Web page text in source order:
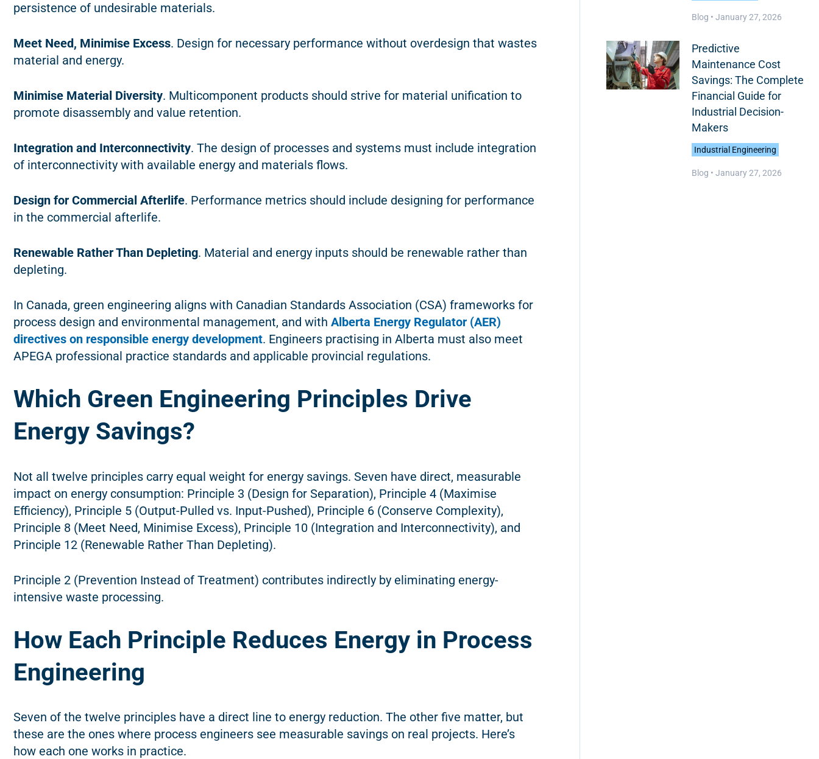
persistence of undesirable materials.
Meet Need, Minimise Excess. Design for necessary performance without overdesign that wastes
material and energy.
Minimise Material Diversity. Multicomponent products should strive for material unification to
promote disassembly and value retention.
Integration and Interconnectivity. The design of processes and systems must include integration
of interconnectivity with available energy and materials flows.
Design for Commercial Afterlife. Performance metrics should include designing for performance
in the commercial afterlife.
Renewable Rather Than Depleting. Material and energy inputs should be renewable rather than
depleting.
In Canada, green engineering aligns with Canadian Standards Association (CSA) frameworks for
process design and environmental management, and with Alberta Energy Regulator (AER)
directives on responsible energy development. Engineers practising in Alberta must also meet
APEGA professional practice standards and applicable provincial regulations.
Which Green Engineering Principles Drive
Energy Savings?
Not all twelve principles carry equal weight for energy savings. Seven have direct, measurable
impact on energy consumption: Principle 3 (Design for Separation), Principle 4 (Maximise
Efficiency), Principle 5 (Output-Pulled vs. Input-Pushed), Principle 6 (Conserve Complexity),
Principle 8 (Meet Need, Minimise Excess), Principle 10 (Integration and Interconnectivity), and
Principle 12 (Renewable Rather Than Depleting).
Principle 2 (Prevention Instead of Treatment) contributes indirectly by eliminating energy-
intensive waste processing.
How Each Principle Reduces Energy in Process
Engineering
Seven of the twelve principles have a direct line to energy reduction. The other five matter, but
these are the ones where process engineers see measurable savings on real projects. Here’s
how each one works in practice.
Blog • January 27, 2026
Predictive
Maintenance Cost
Savings: The Complete
Financial Guide for
Industrial Decision-
Makers
Industrial Engineering
Blog • January 27, 2026